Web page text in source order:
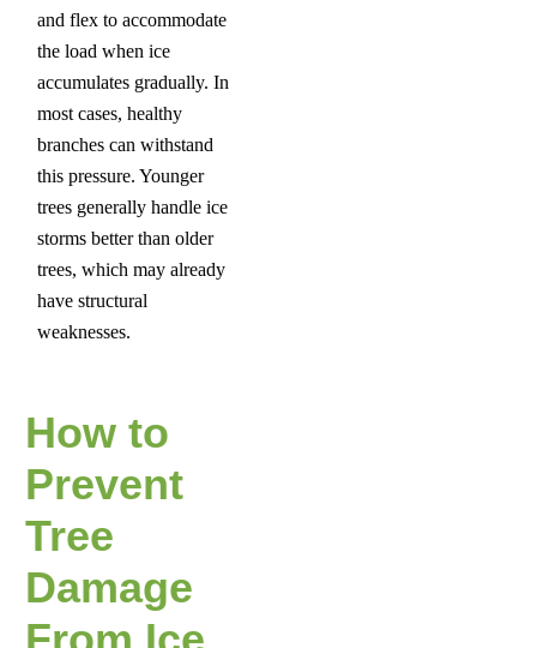
and flex to accommodate
the load when ice
accumulates gradually. In
most cases, healthy
branches can withstand
this pressure. Younger
trees generally handle ice
storms better than older
trees, which may already
have structural
weaknesses.
How to
Prevent
Tree
Damage